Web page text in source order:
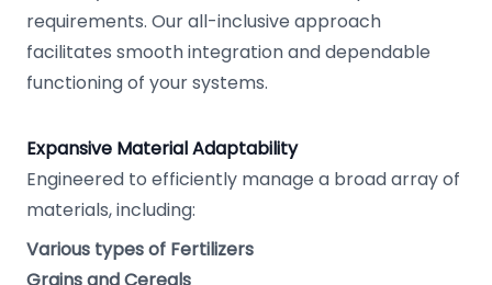
requirements. Our all-inclusive approach
facilitates smooth integration and dependable
functioning of your systems.
Expansive Material Adaptability
Engineered to efficiently manage a broad array of
materials, including:
Various types of Fertilizers